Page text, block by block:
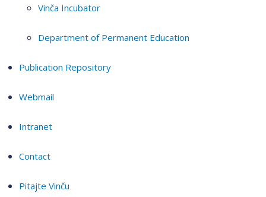
Vinča Incubator
Department of Permanent Education
Publication Repository
Webmail
Intranet
Contact
Pitajte Vinču